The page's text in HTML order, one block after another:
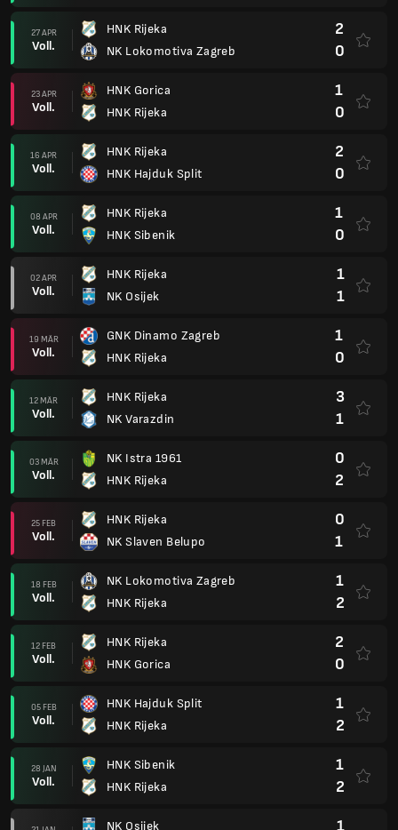
27 APR
Voll.
HNK Rijeka
NK Lokomotiva Zagreb
2
0
23 APR
Voll.
HNK Gorica
HNK Rijeka
1
0
16 APR
Voll.
HNK Rijeka
HNK Hajduk Split
2
0
08 APR
Voll.
HNK Rijeka
HNK Sibenik
1
0
02 APR
Voll.
HNK Rijeka
NK Osijek
1
1
19 MÄR
Voll.
GNK Dinamo Zagreb
HNK Rijeka
1
0
12 MÄR
Voll.
HNK Rijeka
NK Varazdin
3
1
03 MÄR
Voll.
NK Istra 1961
HNK Rijeka
0
2
25 FEB
Voll.
HNK Rijeka
NK Slaven Belupo
0
1
18 FEB
Voll.
NK Lokomotiva Zagreb
HNK Rijeka
1
2
12 FEB
Voll.
HNK Rijeka
HNK Gorica
2
0
05 FEB
Voll.
HNK Hajduk Split
HNK Rijeka
1
2
28 JAN
Voll.
HNK Sibenik
HNK Rijeka
1
2
NK Osijek 1